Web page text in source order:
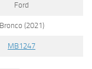
Ford
Bronco (2021)
MB1247